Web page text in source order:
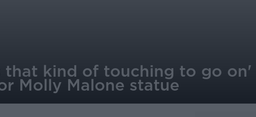
that kind of touching to go on'
Molly Malone statue